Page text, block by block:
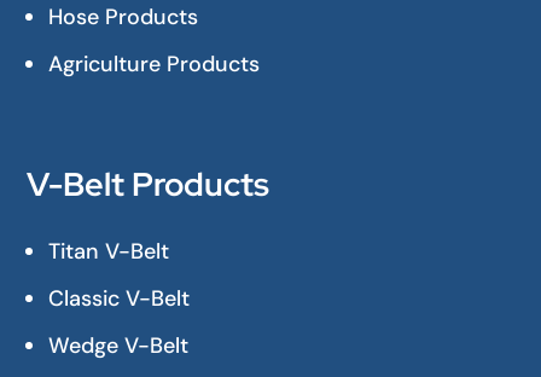
Hose Products
Agriculture Products
V-Belt Products
Titan V-Belt
Classic V-Belt
Wedge V-Belt